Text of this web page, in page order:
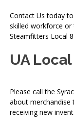
Contact Us today
skilled workforce
Steamfitters Local
UA
Please call the
about merchandise
receiving new